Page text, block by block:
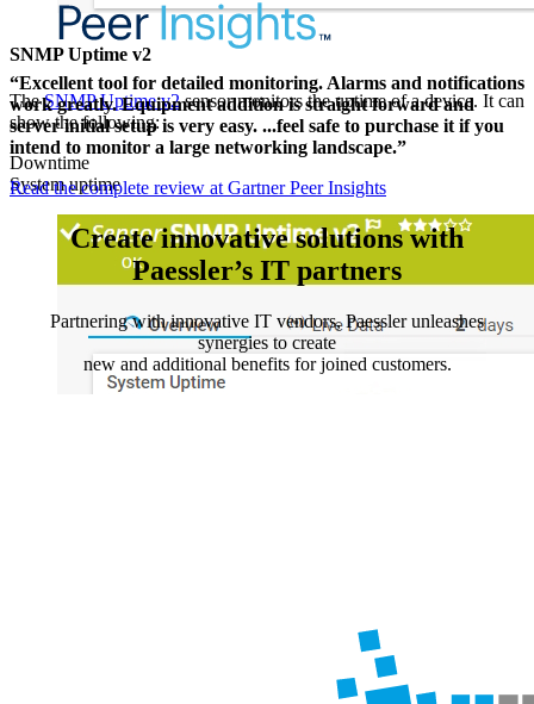
SNMP Uptime v2
TheSNMP Uptime v2sensor monitors the uptime of a device. It can
show the following:
Downtime
System uptime
“Excellent tool for detailed monitoring. Alarms and notifications
work greatly. Equipment addition is straight forward and
server initial setup is very easy. ...feel safe to purchase it if you
intend to monitor a large networking landscape.”
Read the complete review at Gartner Peer Insights
Create innovative solutions with
Paessler’s IT partners
Partnering with innovative IT vendors, Paessler unleashes
synergies to create
new and additional benefits for joined customers.